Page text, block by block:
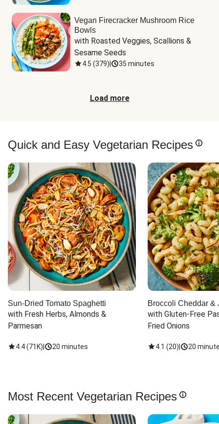
Vegan Firecracker Mushroom Rice
Bowls
with Roasted Veggies, Scallions &
Sesame Seeds
4.5 (379) 35 minutes
Load more
Quick and Easy Vegetarian Recipes
Sun-Dried Tomato Spaghetti
with Fresh Herbs, Almonds &
Parmesan
4.4(71K) 20 minutes
Broccoli Cheddar &
with Gluten-Free
Fried Onions
4.1 (20) 20
Most Recent Vegetarian Recipes